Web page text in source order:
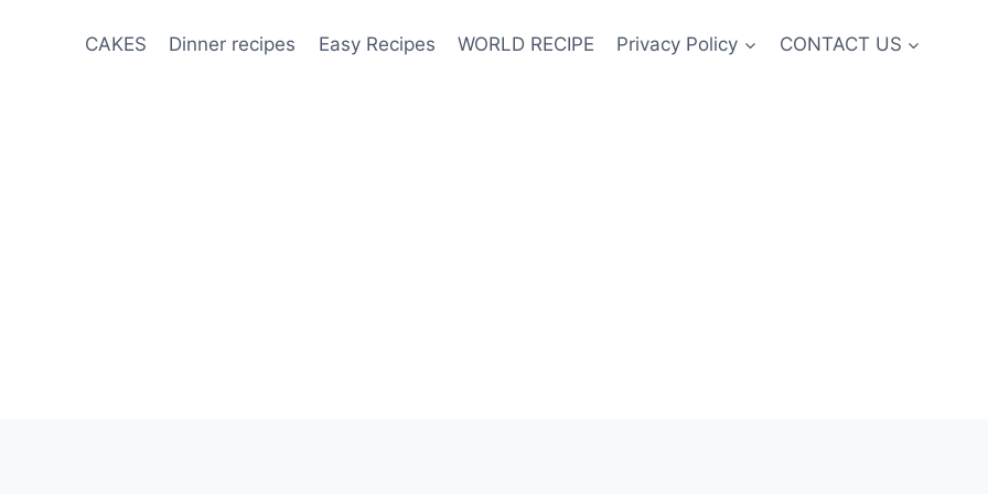
CAKES Dinner recipes Easy Recipes WORLD RECIPE Privacy Policy CONTACT US